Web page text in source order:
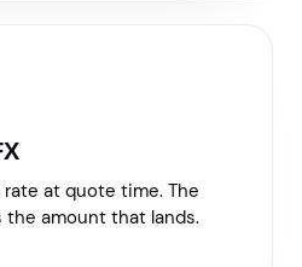
at quote time. The
amount that lands.